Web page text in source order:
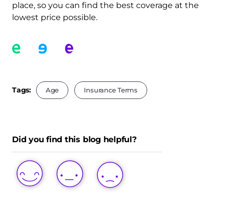
place, so you can find the best coverage at the
lowest price possible.
Tags: Age Insurance Terms
Did you find this blog helpful?
LOVE
THIS
POST
LIKE
THIS
POST
DISLIKE
THIS
POST